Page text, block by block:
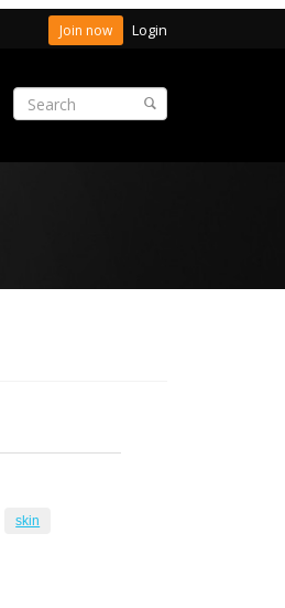
Join now Login
skin